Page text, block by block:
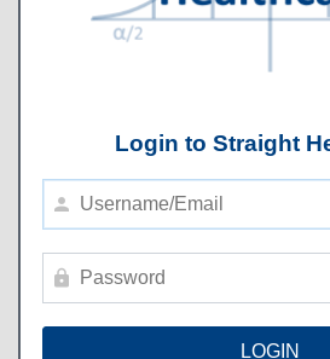
Login to Straight